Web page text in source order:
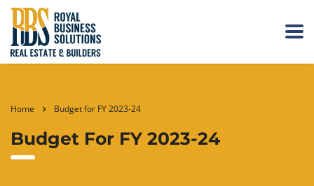
Home Budget for FY 2023-24
Budget For FY 2023-24